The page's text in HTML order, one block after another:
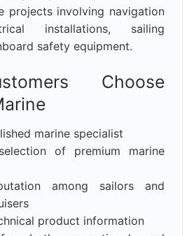
projects involving navigation
installations, sailing
safety equipment.
Choose
marine specialist
of premium marine
among sailors and
product information